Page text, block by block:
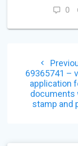
0
69365741 –
application
documents
stamp and